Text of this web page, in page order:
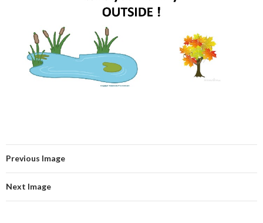
Previous Image
Next Image